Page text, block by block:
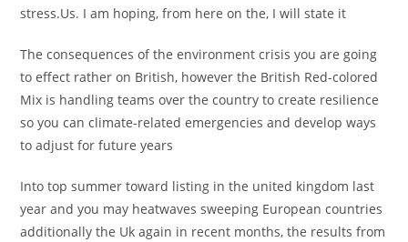
stress.Us. I am hoping, from here on the, I will state it
The consequences of the environment crisis you are going
to effect rather on British, however the British Red-colored
Mix is handling teams over the country to create resilience
so you can climate-related emergencies and develop ways
to adjust for future years
Into top summer toward listing in the united kingdom last
year and you may heatwaves sweeping European countries
additionally the Uk again in recent months, the results from